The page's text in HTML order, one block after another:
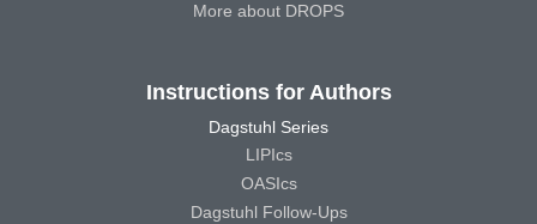
More about DROPS
Instructions for Authors
Dagstuhl Series
LIPIcs
OASIcs
Dagstuhl Follow-Ups